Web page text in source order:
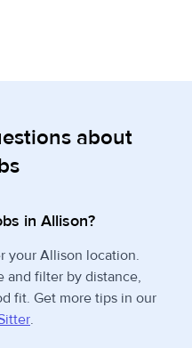
about
in Allison?
your Allison location.
and filter by distance,
fit. Get more tips in our
.